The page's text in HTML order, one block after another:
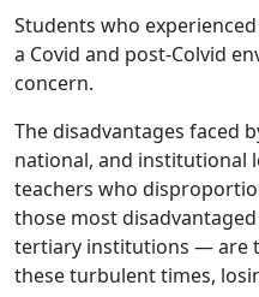
Students who
a Covid and post-Colvid
concern.
The disadvantages faced
national, and institutional
teachers who
those most
tertiary institutions — are
these turbulent times,